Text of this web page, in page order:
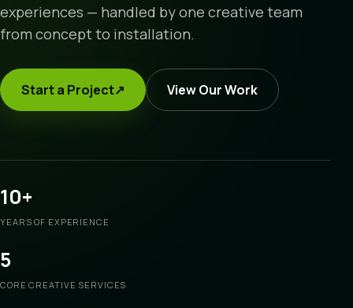
experiences — handled by one creative team
from concept to installation.
Start a Project↗ View Our Work
10+
YEARS OF EXPERIENCE
5
CORE CREATIVE SERVICES